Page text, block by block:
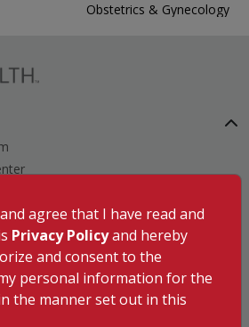
Obstetrics & Gynecology
Kuravankonam
agree that I have read and
Privacy Policyand hereby
and consent to the
personal information for the
the manner set out in this